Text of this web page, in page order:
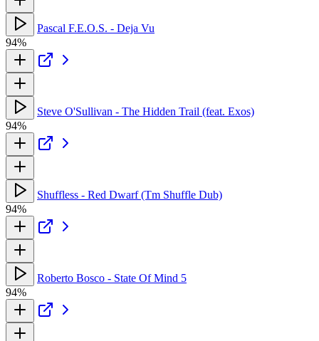
Pascal F.E.O.S. - Deja Vu
94%
Steve O'Sullivan - The Hidden Trail (feat. Exos)
94%
Shuffless - Red Dwarf (Tm Shuffle Dub)
94%
Roberto Bosco - State Of Mind 5
94%